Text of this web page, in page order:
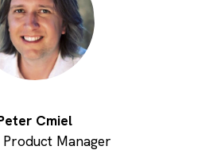
Cmiel
Manager